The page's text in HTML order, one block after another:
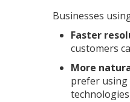
Businesses
Faster
customers
More
prefer using